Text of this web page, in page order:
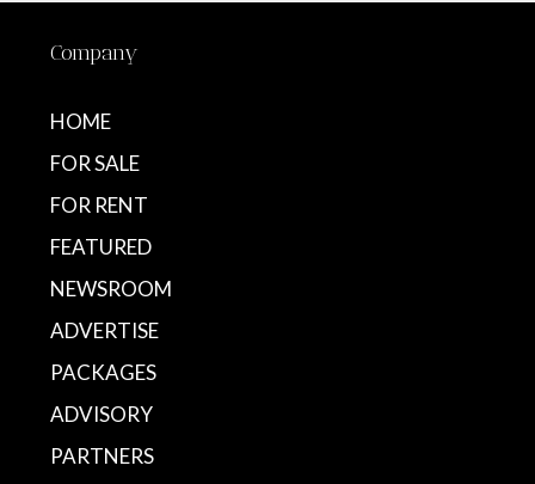
Company
HOME
FOR SALE
FOR RENT
FEATURED
NEWSROOM
ADVERTISE
PACKAGES
ADVISORY
PARTNERS